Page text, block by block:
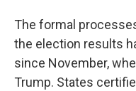
The formal
the election results
since November,
Trump. States